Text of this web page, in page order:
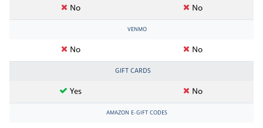
No No
VENMO
No No
GIFT CARDS
Yes No
AMAZON E-GIFT CODES